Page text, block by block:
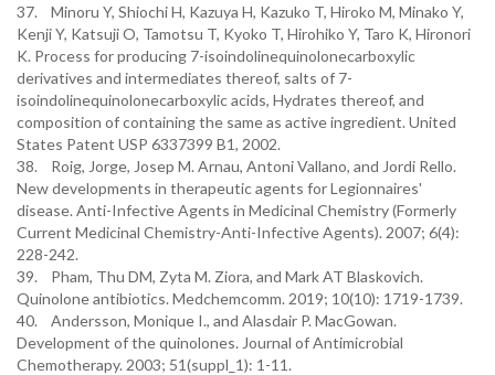
37. Minoru Y, Shiochi H, Kazuya H, Kazuko T, Hiroko M, Minako Y,
Kenji Y, Katsuji O, Tamotsu T, Kyoko T, Hirohiko Y, Taro K, Hironori
K. Process for producing 7-isoindolinequinolonecarboxylic
derivatives and intermediates thereof, salts of 7-
isoindolinequinolonecarboxylic acids, Hydrates thereof, and
composition of containing the same as active ingredient. United
States Patent USP 6337399 B1, 2002.
38. Roig, Jorge, Josep M. Arnau, Antoni Vallano, and Jordi Rello.
New developments in therapeutic agents for Legionnaires'
disease. Anti-Infective Agents in Medicinal Chemistry (Formerly
Current Medicinal Chemistry-Anti-Infective Agents). 2007; 6(4):
228-242.
39. Pham, Thu DM, Zyta M. Ziora, and Mark AT Blaskovich.
Quinolone antibiotics. Medchemcomm. 2019; 10(10): 1719-1739.
40. Andersson, Monique I., and Alasdair P. MacGowan.
Development of the quinolones. Journal of Antimicrobial
Chemotherapy. 2003; 51(suppl_1): 1-11.